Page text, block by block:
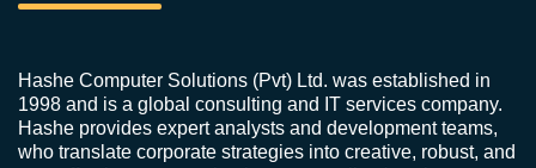
Hashe Computer Solutions (Pvt) Ltd. was established in
1998 and is a global consulting and IT services company.
Hashe provides expert analysts and development teams,
who translate corporate strategies into creative, robust, and